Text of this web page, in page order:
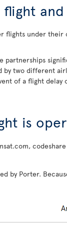
flights under
partnerships
two different
of a flight delay
is
by Porter.